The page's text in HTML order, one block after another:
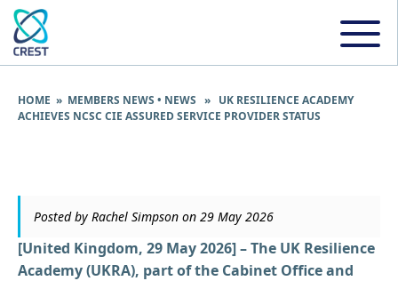
HOME » MEMBERS NEWS • NEWS » UK RESILIENCE ACADEMY
ACHIEVES NCSC CIE ASSURED SERVICE PROVIDER STATUS
Posted by Rachel Simpson on 29 May 2026
[United Kingdom, 29 May 2026] – The UK Resilience
Academy (UKRA), part of the Cabinet Office and